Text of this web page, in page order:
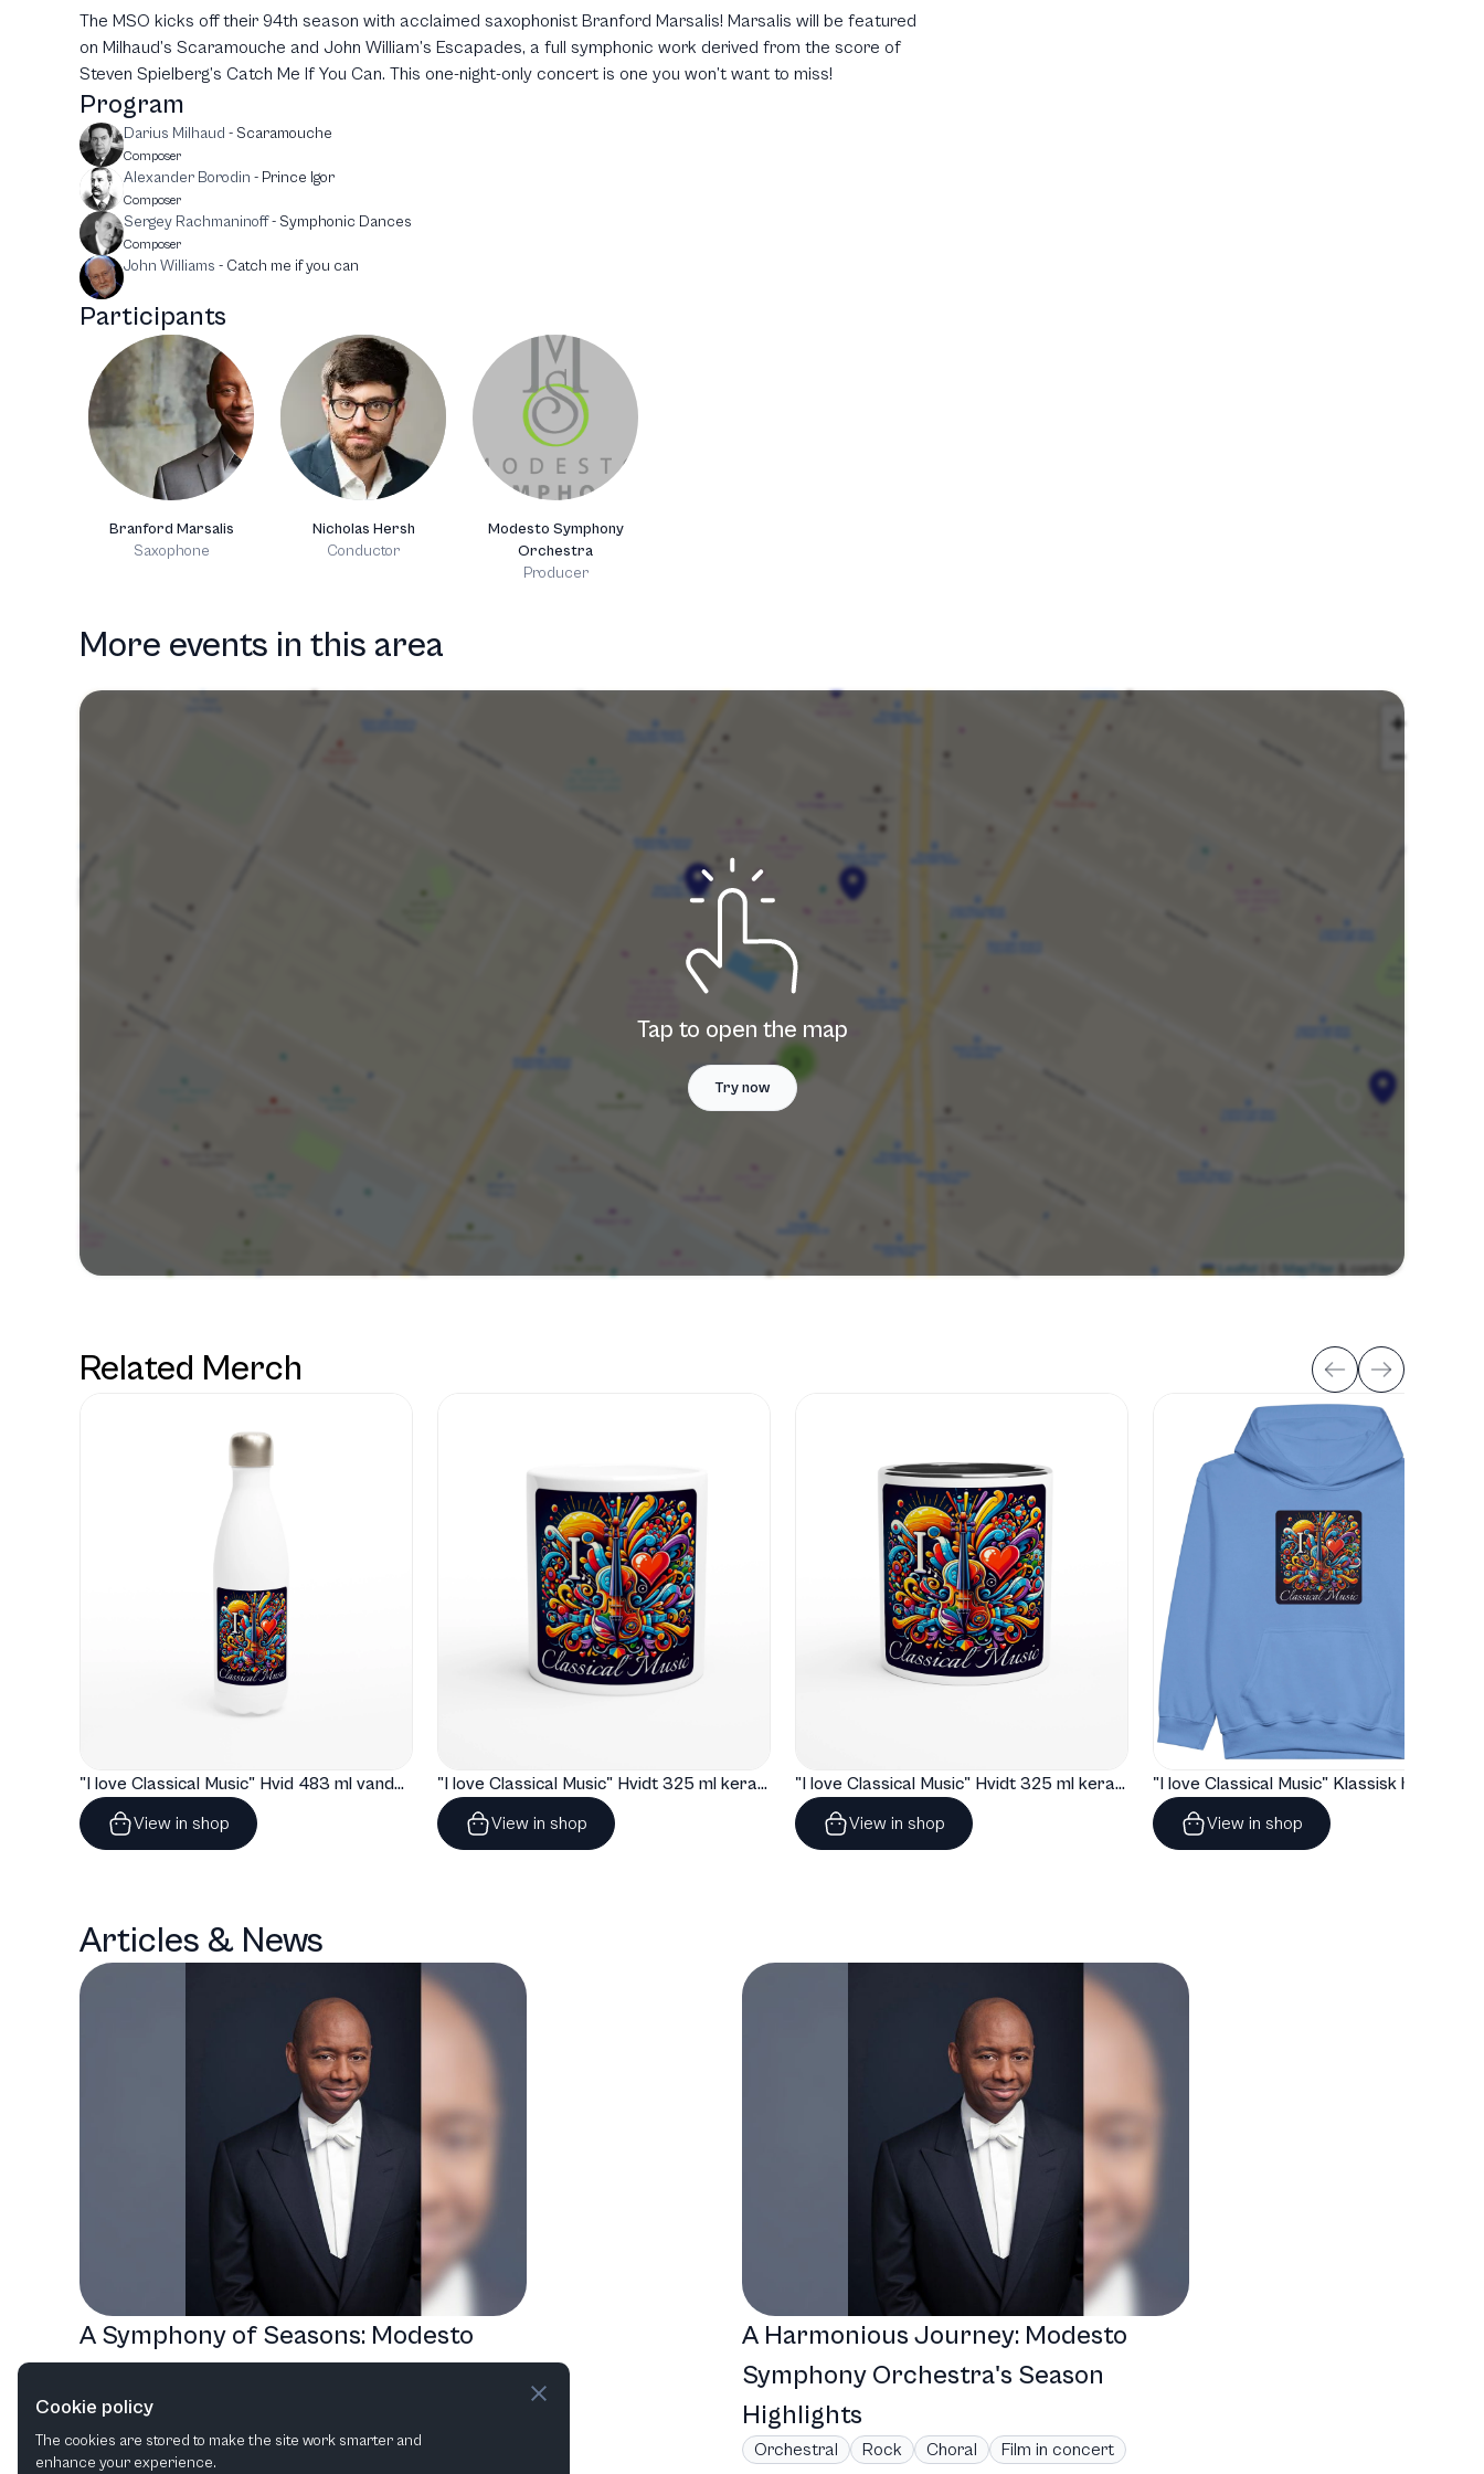
The MSO kicks off their 94th season with acclaimed saxophonist Branford Marsalis! Marsalis will be featured
on Milhaud’s Scaramouche and John William’s Escapades, a full symphonic work derived from the score of
Steven Spielberg’s Catch Me If You Can. This one-night-only concert is one you won’t want to miss!
Program
Darius Milhaud - Scaramouche
Composer
Alexander Borodin - Prince Igor
Composer
Sergey Rachmaninoff- Symphonic Dances
Composer
John Williams - Catch me if you can
Participants
Branford Marsalis
Saxophone
Nicholas Hersh
Conductor
Modesto Symphony
Orchestra
Producer
More events in this area
Tap to open the map
Try now
Related Merch
"I love Classical Music" Hvid 483 ml vandflaske i rustfrit stål
View in shop
"I love Classical Music" Hvidt 325 ml keramisk krus
View in shop
"I love Classical Music" Hvidt 325 ml keramisk krus med farve indeni
View in shop
View in shop
Articles & News
A Symphony of Seasons: Modesto
Musical Journey
Orchestral Rock Choral Film in concert
A Harmonious Journey: Modesto
Symphony Orchestra's Season
Highlights
Orchestral Rock Choral Film in concert
Cookie policy
The cookies are stored to make the site work smarter and
enhance your experience.